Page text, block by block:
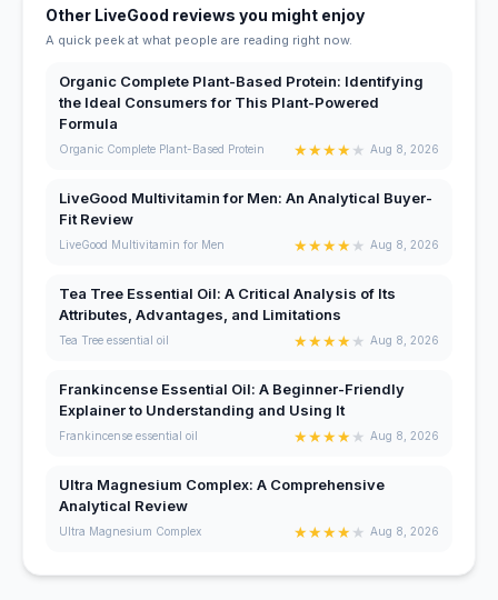
Other LiveGood reviews you might enjoy
A quick peek at what people are reading right now.
Organic Complete Plant-Based Protein: Identifying
the Ideal Consumers for This Plant-Powered
Formula
Organic Complete Plant-Based Protein ★★★★★ Aug 8, 2026
LiveGood Multivitamin for Men: An Analytical Buyer-
Fit Review
LiveGood Multivitamin for Men ★★★★★ Aug 8, 2026
Tea Tree Essential Oil: A Critical Analysis of Its
Attributes, Advantages, and Limitations
Tea Tree essential oil ★★★★★ Aug 8, 2026
Frankincense Essential Oil: A Beginner-Friendly
Explainer to Understanding and Using It
Frankincense essential oil ★★★★★ Aug 8, 2026
Ultra Magnesium Complex: A Comprehensive
Analytical Review
Ultra Magnesium Complex ★★★★★ Aug 8, 2026